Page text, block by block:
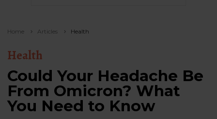
Home Articles Health
Health
Could Your Headache Be
From Omicron? What
You Need to Know